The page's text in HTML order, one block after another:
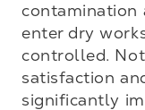
contamination
enter dry
controlled.
satisfaction
significantly